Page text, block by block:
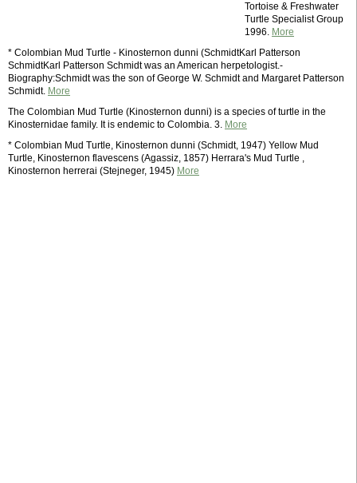
Tortoise & Freshwater
Turtle Specialist Group
1996. More
* Colombian Mud Turtle - Kinosternon dunni (SchmidtKarl Patterson
SchmidtKarl Patterson Schmidt was an American herpetologist.-
Biography:Schmidt was the son of George W. Schmidt and Margaret Patterson
Schmidt. More
The Colombian Mud Turtle (Kinosternon dunni) is a species of turtle in the
Kinosternidae family. It is endemic to Colombia. 3. More
* Colombian Mud Turtle, Kinosternon dunni (Schmidt, 1947) Yellow Mud
Turtle, Kinosternon flavescens (Agassiz, 1857) Herrara's Mud Turtle ,
Kinosternon herrerai (Stejneger, 1945) More